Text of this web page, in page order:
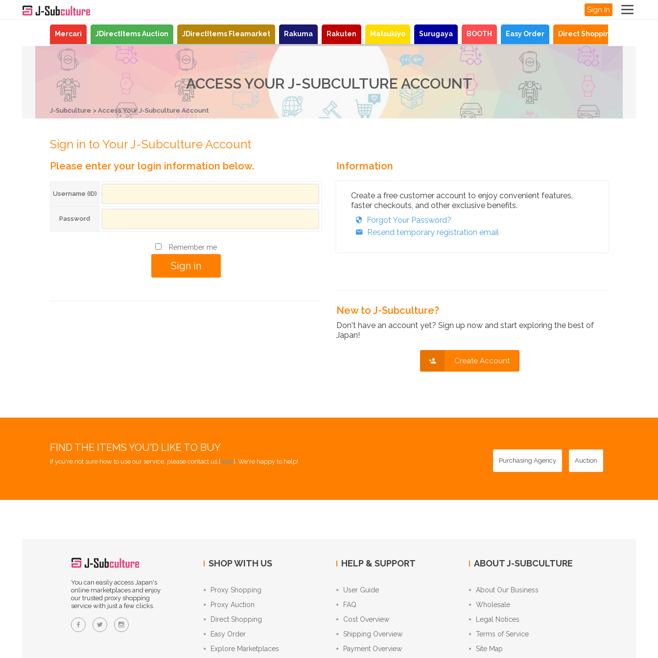
Sign In
Mercari JDirectItems Auction JDirectItems Fleamarket Rakuma Rakuten Matsukiyo Surugaya BOOTH Easy Order Direct Shopping
ACCESS YOUR J-SUBCULTURE ACCOUNT
J-Subculture Access Your J-Subculture Account
Sign in to Your J-Subculture Account
Please enter your login information below.
Username (ID)
Password
Remember me
Information
Create a free customer account to enjoy convenient features,
faster checkouts, and other exclusive benefits.
Forgot Your Password?
Resend temporary registration email
New to J-Subculture?
Don't have an account yet? Sign up now and start exploring the best of
Japan!
Create Account
FIND THE ITEMS YOU'D LIKE TO BUY
If you're not sure how to use our service, please contact us [here]. We're happy to help! Purchasing Agency Auction
You can easily access Japan's
online marketplaces and enjoy
our trusted proxy shopping
service with just a few clicks.
SHOP WITH US
Proxy Shopping
Proxy Auction
Direct Shopping
Easy Order
Explore Marketplaces
HELP & SUPPORT
User Guide
FAQ
Cost Overview
Shipping Overview
Payment Overview
ABOUT J-SUBCULTURE
About Our Business
Wholesale
Legal Notices
Terms of Service
Site Map